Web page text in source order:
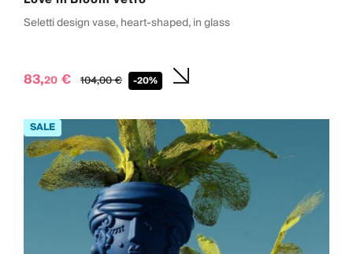
Seletti design vase, heart-shaped, in glass
83,20 € 104,00€ -20%